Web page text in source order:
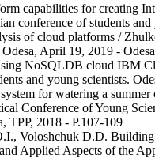
capabilities for creating
conference of students
of cloud platforms /
April 19, 2019 -
NoSQLDB cloud IBM
and young scientists.
for watering a
Conference of Young
TPP, 2018 - P.107-109
Voloshchuk D.D.
Applied Aspects of the